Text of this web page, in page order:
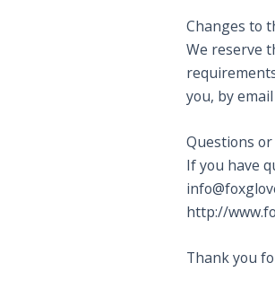
Changes to
We reserve
you, by
Questions or
If you have
http://
Thank you